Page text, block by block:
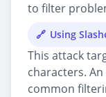
to filter
Using
This attack
characters.
common